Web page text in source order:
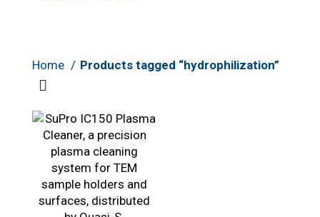
Home Products tagged “hydrophilization”